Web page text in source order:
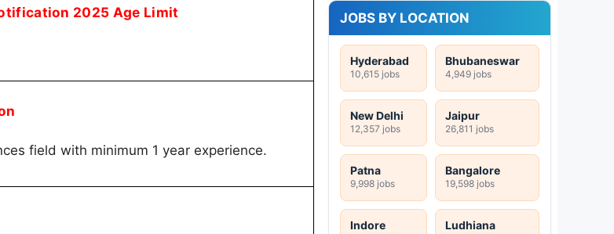
2025 Age Limit
field with minimum 1 year experience.
JOBS BY LOCATION
Hyderabad
10,615 jobs
Bhubaneswar
4,949 jobs
New Delhi
12,357 jobs
Jaipur
26,811 jobs
Patna
9,998 jobs
Bangalore
19,598 jobs
Indore Ludhiana